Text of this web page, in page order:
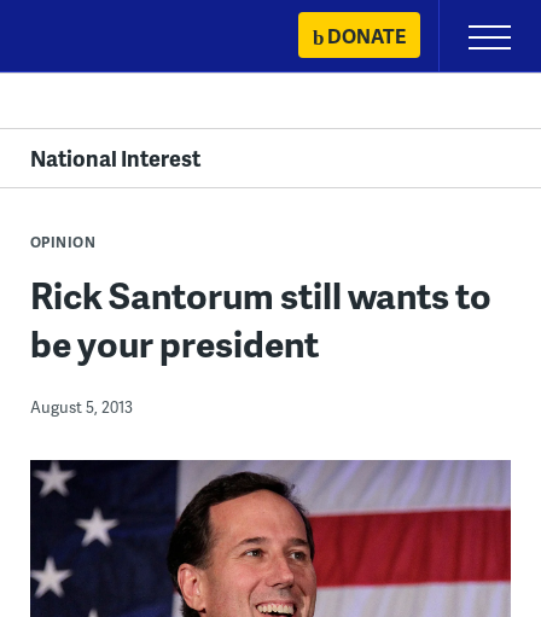
content
DONATE
Primary
Menu
National Interest
OPINION
Rick Santorum still wants to
be your president
August 5, 2013